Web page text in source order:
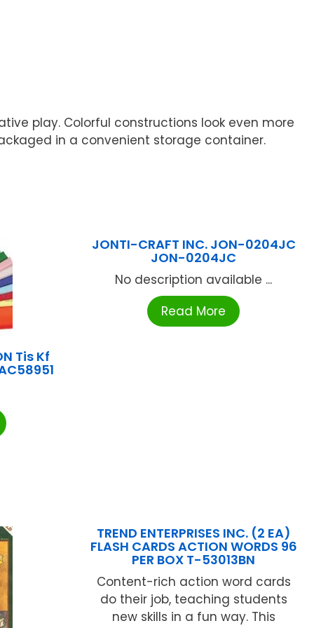
play. Colorful constructions look even more
in a convenient storage container.
Tis Kf
JONTI-CRAFT INC. JON-0204JC
JON-0204JC
No description available ...
Read More
TREND ENTERPRISES INC. (2 EA)
FLASH CARDS ACTION WORDS 96
PER BOX T-53013BN
Content-rich action word cards
do their job, teaching students
new skills in a fun way. This